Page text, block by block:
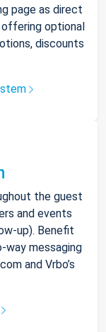
page as direct
offering optional
discounts
the guest
and events
up). Benefit
messaging
and Vrbo’s